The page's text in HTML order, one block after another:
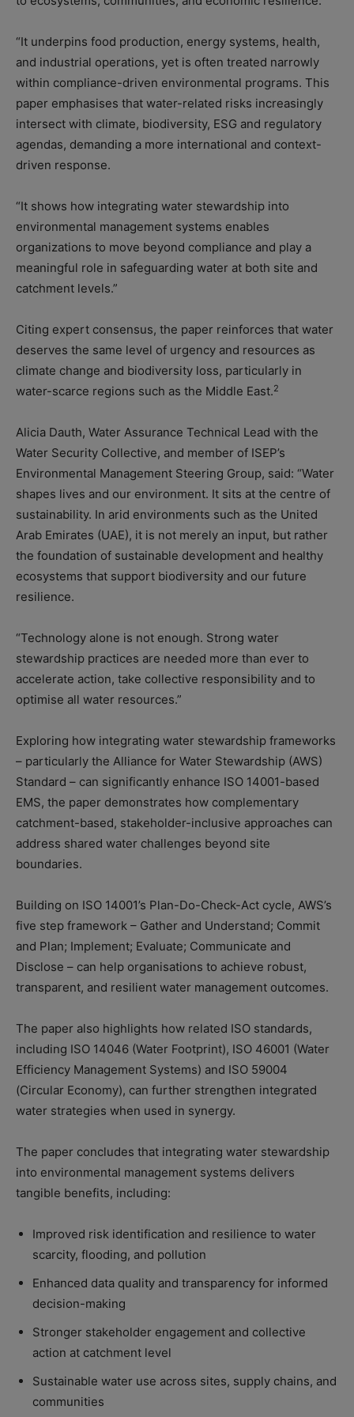
“It underpins food production, energy systems, health,
and industrial operations, yet is often treated narrowly
within compliance-driven environmental programs. This
paper emphasises that water-related risks increasingly
intersect with climate, biodiversity, ESG and regulatory
agendas, demanding a more international and context-
driven response.
“It shows how integrating water stewardship into
environmental management systems enables
organizations to move beyond compliance and play a
meaningful role in safeguarding water at both site and
catchment levels.”
Citing expert consensus, the paper reinforces that water
deserves the same level of urgency and resources as
climate change and biodiversity loss, particularly in
water-scarce regions such as the Middle East.2
Alicia Dauth, Water Assurance Technical Lead with the
Water Security Collective, and member of ISEP’s
Environmental Management Steering Group, said: “Water
shapes lives and our environment. It sits at the centre of
sustainability. In arid environments such as the United
Arab Emirates (UAE), it is not merely an input, but rather
the foundation of sustainable development and healthy
ecosystems that support biodiversity and our future
resilience.
“Technology alone is not enough. Strong water
stewardship practices are needed more than ever to
accelerate action, take collective responsibility and to
optimise all water resources.”
Exploring how integrating water stewardship frameworks
– particularly the Alliance for Water Stewardship (AWS)
Standard – can significantly enhance ISO 14001-based
EMS, the paper demonstrates how complementary
catchment-based, stakeholder-inclusive approaches can
address shared water challenges beyond site
boundaries.
Building on ISO 14001’s Plan-Do-Check-Act cycle, AWS’s
five step framework – Gather and Understand; Commit
and Plan; Implement; Evaluate; Communicate and
Disclose – can help organisations to achieve robust,
transparent, and resilient water management outcomes.
The paper also highlights how related ISO standards,
including ISO 14046 (Water Footprint), ISO 46001 (Water
Efficiency Management Systems) and ISO 59004
(Circular Economy), can further strengthen integrated
water strategies when used in synergy.
The paper concludes that integrating water stewardship
into environmental management systems delivers
tangible benefits, including:
Improved risk identification and resilience to water
scarcity, flooding, and pollution
Enhanced data quality and transparency for informed
decision-making
Stronger stakeholder engagement and collective
action at catchment level
Sustainable water use across sites, supply chains, and
communities